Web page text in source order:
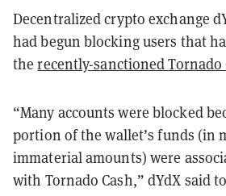
Decentralized crypto exchange
had begun blocking users that
therecently-sanctioned Tornado
“Many accounts were blocked
portion of the wallet’s funds (in
immaterial amounts) were
with Tornado Cash,” dYdX said